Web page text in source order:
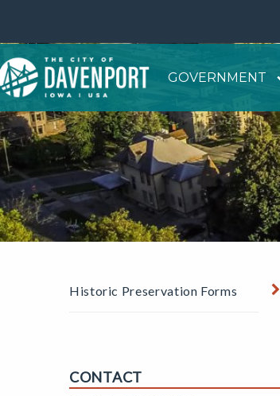
GOVERNMENT
Historic Preservation Forms
CONTACT